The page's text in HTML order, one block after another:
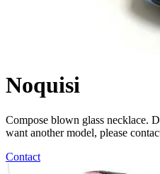
Noquisi
Compose blown glass necklace.
want another model, please
Contact